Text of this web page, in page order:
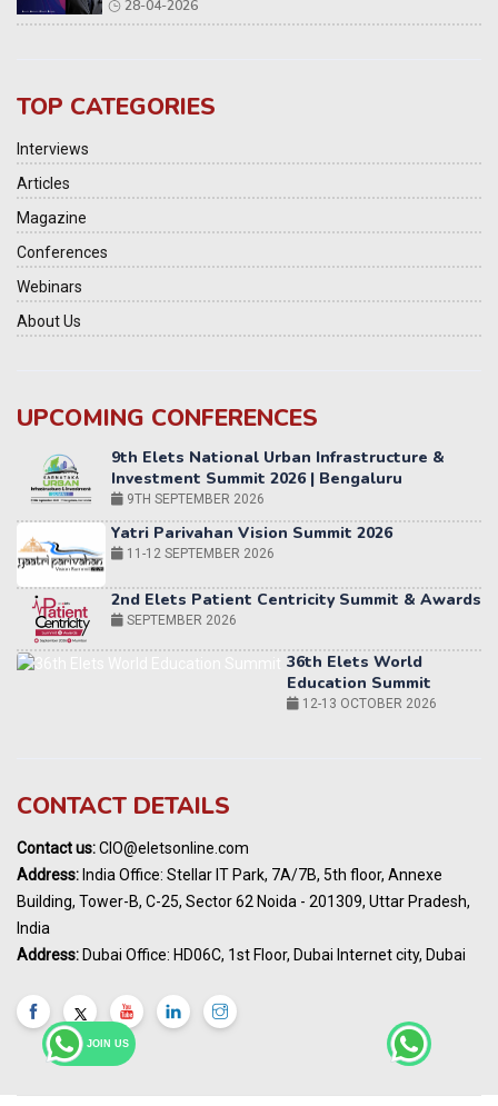
JOIN US
28-04-2026
TOP CATEGORIES
Interviews
Articles
Magazine
Conferences
Webinars
About Us
UPCOMING CONFERENCES
Yatri Parivahan Vision Summit 2026
11-12 SEPTEMBER 2026
2nd Elets Patient Centricity Summit & Awards
SEPTEMBER 2026
36th Elets World
Education Summit
World AI Summit 2026 | Bengaluru
Awards
India Pharma Expo 2027, Hyderabad
MARCH 2027
Summit, Dubai
Elets World Healthcare Summit 2027, Dubai
MARCH 2027
CONTACT DETAILS
Contact us:CIO@eletsonline.com
Address: India Office: Stellar IT Park, 7A/7B, 5th floor, Annexe
Building, Tower-B, C-25, Sector 62 Noida - 201309, Uttar Pradesh,
India
Address: Dubai Office: HD06C, 1st Floor, Dubai Internet city, Dubai